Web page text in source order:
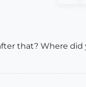
that? Where did